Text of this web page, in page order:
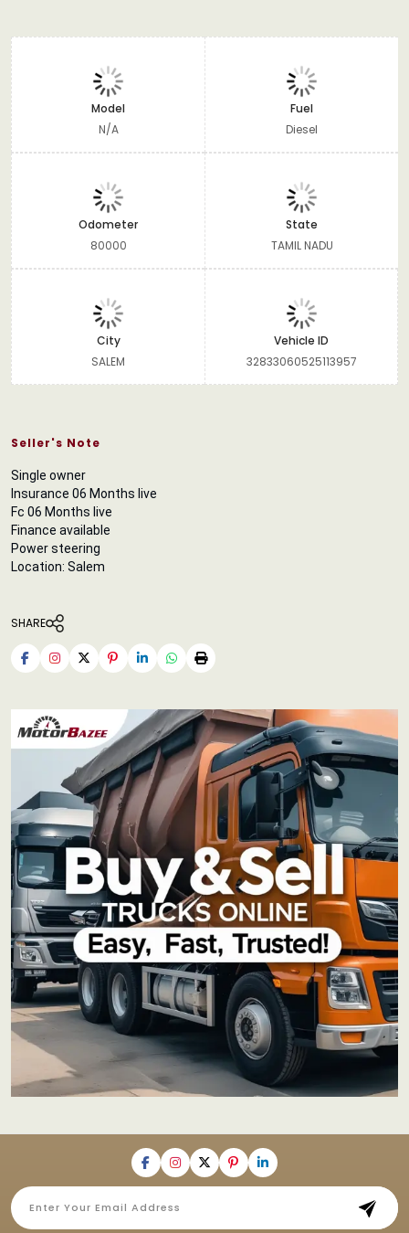
Model
N/A
Fuel
Diesel
Odometer
80000
State
TAMIL NADU
City
SALEM
Vehicle ID
32833060525113957
Seller's Note
Single owner
Insurance 06 Months live
Fc 06 Months live
Finance available
Power steering
Location: Salem
SHARE